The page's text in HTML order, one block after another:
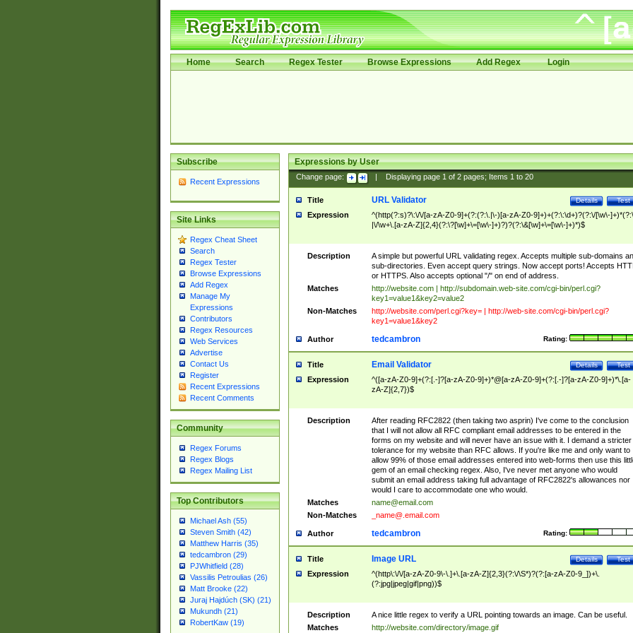
Home Search Regex Tester Browse Expressions Add Regex Login
Subscribe
Recent Expressions
Site Links
Regex Cheat Sheet
Search
Regex Tester
Browse Expressions
Add Regex
Manage My
Expressions
Contributors
Regex Resources
Web Services
Advertise
Contact Us
Register
Recent Expressions
Recent Comments
Community
Regex Forums
Regex Blogs
Regex Mailing List
Top Contributors
Michael Ash (55)
Steven Smith (42)
Matthew Harris (35)
tedcambron (29)
PJWhitfield (28)
Vassilis Petroulias (26)
Matt Brooke (22)
Juraj Hajdúch (SK) (21)
Mukundh (21)
RobertKaw (19)
Expressions by User
Change page: Displaying page 1of 2pages; Items 1to 20
Title Test
Details
URL Validator
Expression
^(http(?:s)?\:\/\/[a-zA-Z0-9]+(?:(?:\.|\-)[a-zA-Z0-9]+)+(?:\:\d+)?(?:\/[\w\-
|\/\w+\.[a-zA-Z]{2,4}(?:\?[\w]+\=[\w\-]+)?)?(?:\&[\w]+\=[\w\-]+)*)$
Description
A simple but powerful URL validating regex. Accepts multiple sub-domains
sub-directories. Even accept query strings. Now accept ports! Accepts
or HTTPS. Also accepts optional "/" on end of address.
Matches
http://website.com | http://subdomain.web-site.com/cgi-bin/perl.cgi?
key1=value1&key2=value2
Non-Matches
http://website.com/perl.cgi?key= | http://web-site.com/cgi-bin/perl.cgi?
key1=value1&key2
Author Rating:
tedcambron
Title Test
Details
Email Validator
Expression
^([a-zA-Z0-9]+(?:[.-]?[a-zA-Z0-9]+)*@[a-zA-Z0-9]+(?:[.-]?[a-zA-Z0-9]+)*\.[a-
zA-Z]{2,7})$
Description
After reading RFC2822 (then taking two asprin) I've come to the conclusion
that I will not allow all RFC compliant email addresses to be entered in the
forms on my website and will never have an issue with it. I demand a stricter
tolerance for my website than RFC allows. If you're like me and only want to
allow 99% of those email addresses entered into web-forms then use this
gem of an email checking regex. Also, I've never met anyone who would
submit an email address taking full advantage of RFC2822's allowances nor
would I care to accommodate one who would.
Matches
name@email.com
Non-Matches
_name@.email.com
Author Rating:
tedcambron
Title Test
Details
Image URL
Expression
^(http\:\/\/[a-zA-Z0-9\-\.]+\.[a-zA-Z]{2,3}(?:\/\S*)?(?:[a-zA-Z0-9_])+\.
(?:jpg|jpeg|gif|png))$
Description
A nice little regex to verify a URL pointing towards an image. Can be useful.
Matches
http://website.com/directory/image.gif